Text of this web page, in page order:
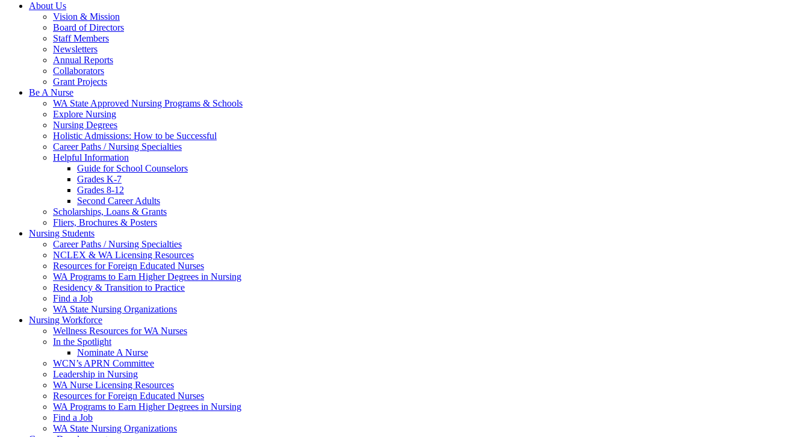
About Us
Vision & Mission
Board of Directors
Staff Members
Newsletters
Annual Reports
Collaborators
Grant Projects
Be A Nurse
WA State Approved Nursing Programs & Schools
Explore Nursing
Nursing Degrees
Holistic Admissions: How to be Successful
Career Paths / Nursing Specialties
Helpful Information
Guide for School Counselors
Grades K-7
Grades 8-12
Second Career Adults
Scholarships, Loans & Grants
Fliers, Brochures & Posters
Nursing Students
Career Paths / Nursing Specialties
NCLEX & WA Licensing Resources
Resources for Foreign Educated Nurses
WA Programs to Earn Higher Degrees in Nursing
Residency & Transition to Practice
Find a Job
WA State Nursing Organizations
Nursing Workforce
Wellness Resources for WA Nurses
In the Spotlight
Nominate A Nurse
WCN’s APRN Committee
Leadership in Nursing
WA Nurse Licensing Resources
Resources for Foreign Educated Nurses
WA Programs to Earn Higher Degrees in Nursing
Find a Job
WA State Nursing Organizations